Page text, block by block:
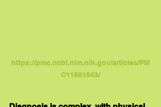
https://pmc.ncbi.nlm.nih.gov/articles/PM
C11881543/